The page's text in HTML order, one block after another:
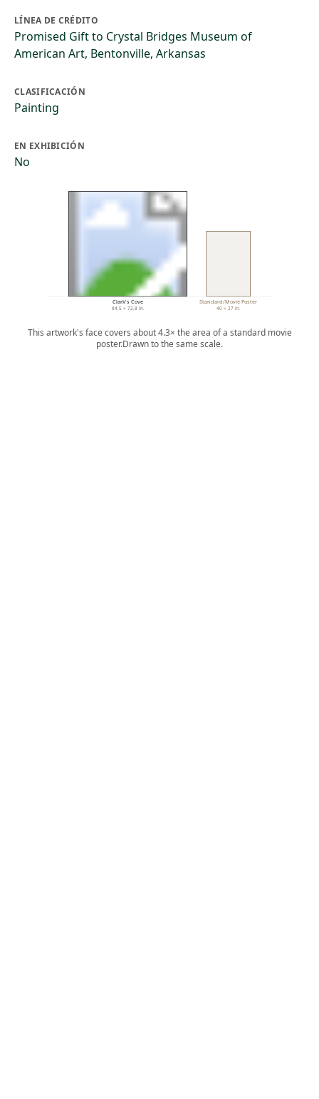
LÍNEA DE CRÉDITO
Promised Gift to Crystal Bridges Museum of
American Art, Bentonville, Arkansas
CLASIFICACIÓN
Painting
EN EXHIBICIÓN
No
Clark's Cove
64.5 × 72.8 in.
Standard/Movie Poster
40 × 27 in.
This artwork's face covers about 4.3× the area of a standard movie
poster.Drawn to the same scale.